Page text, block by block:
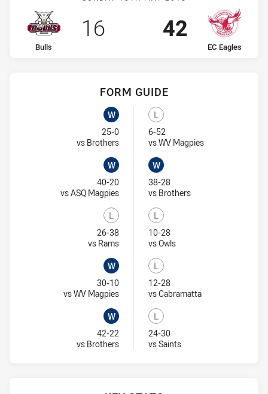
home Team
Bulls
Scored
16points
away Team
EC Eagles
Scored
42points
FORM GUIDE
EC Eagles recent results:
W
Won
25-0
vs BrothersVisit Match Centre
W
Won
40-20
vs ASQ MagpiesVisit Match Centre
L
Lost
26-38
vs RamsVisit Match Centre
W
Won
30-10
vs WV MagpiesVisit Match Centre
W
Won
42-22
vs BrothersVisit Match Centre
Bulls recent results:
L
Lost
6-52
vs WV MagpiesVisit Match
W
Won
38-28
vs BrothersVisit Match Centre
L
Lost
10-28
vs OwlsVisit Match Centre
L
Lost
12-28
vs CabramattaVisit Match Centre
L
Lost
24-30
vs SaintsVisit Match Centre